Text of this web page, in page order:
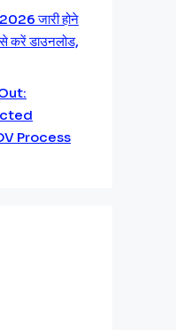
जारी होने
करें डाउनलोड,
Process